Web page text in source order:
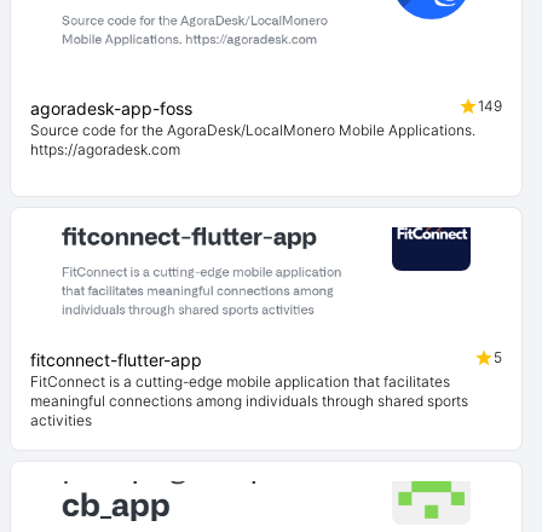
agoradesk-app-foss
149
Source code for the AgoraDesk/LocalMonero Mobile Applications.
https://agoradesk.com
fitconnect-flutter-app
5
FitConnect is a cutting-edge mobile application that facilitates
meaningful connections among individuals through shared sports
activities